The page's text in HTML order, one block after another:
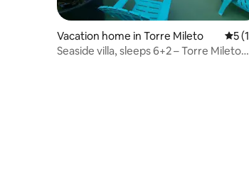
Vacation home in Torre Mileto 55
Seaside villa, sleeps 6+2 – Torre Mileto